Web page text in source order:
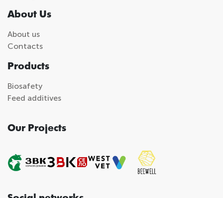
About Us
About us
Contacts
Products
Biosafety
Feed additives
Our Projects